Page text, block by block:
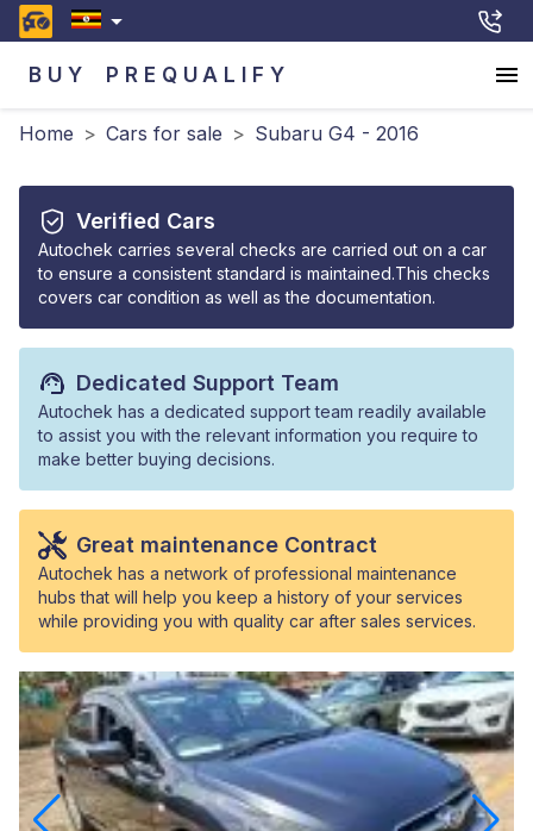
BUY PREQUALIFY
Home > Cars for sale > Subaru G4 - 2016
Verified Cars
Autochek carries several checks are carried out on a car
to ensure a consistent standard is maintained.This checks
covers car condition as well as the documentation.
Dedicated Support Team
Autochek has a dedicated support team readily available
to assist you with the relevant information you require to
make better buying decisions.
Great maintenance Contract
Autochek has a network of professional maintenance
hubs that will help you keep a history of your services
while providing you with quality car after sales services.